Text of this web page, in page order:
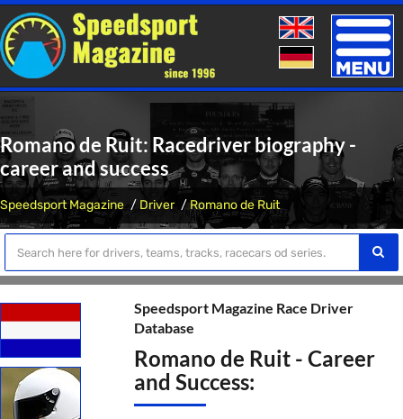
Toggle
Romano de Ruit: Racedriver biography -
career and success
Speedsport Magazine Driver Romano de Ruit
Speedsport Magazine Race Driver
Database
Romano de Ruit - Career
and Success: